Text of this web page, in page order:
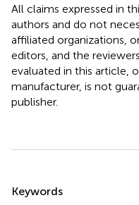
All claims expressed in
authors and do not
affiliated organizations,
editors, and the
evaluated in this article,
manufacturer, is not
publisher.
Summary
Keywords